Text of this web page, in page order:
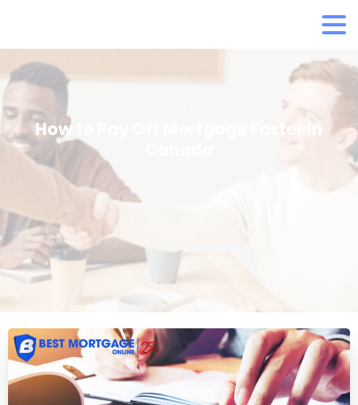
How to Pay Off Mortgage Faster in